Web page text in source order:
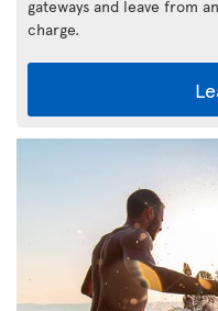
gateways and leave from
charge.